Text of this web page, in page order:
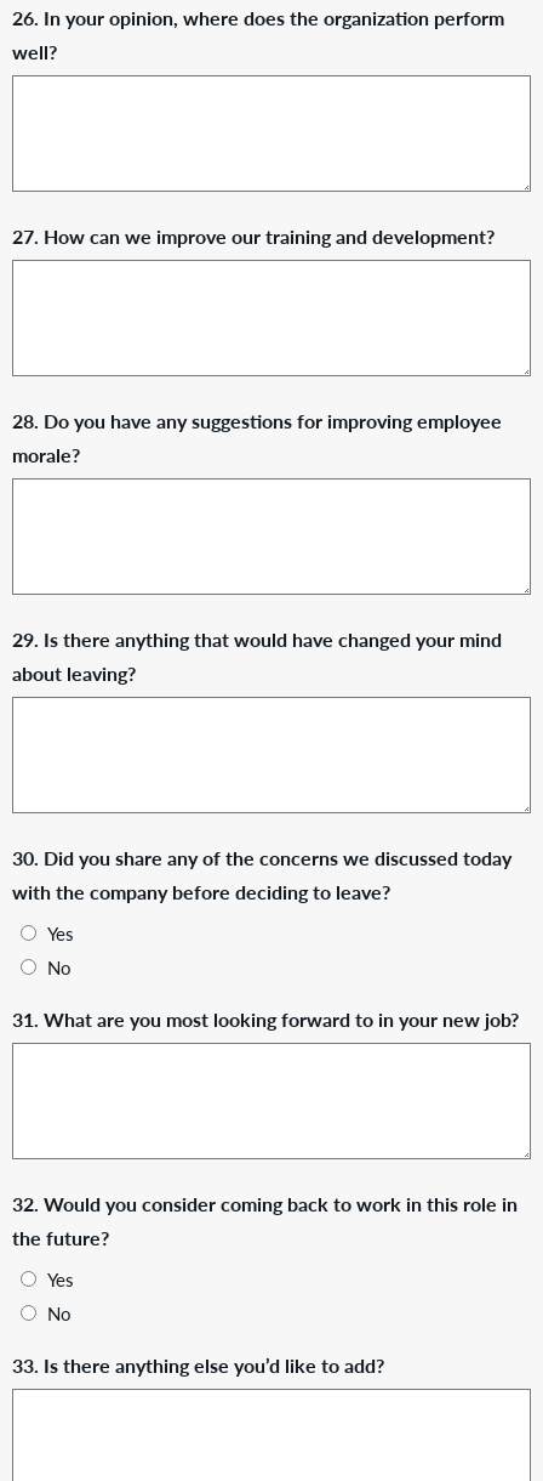
26. In your opinion, where does the organization perform
well?
27. How can we improve our training and development?
28. Do you have any suggestions for improving employee
morale?
29. Is there anything that would have changed your mind
about leaving?
30. Did you share any of the concerns we discussed today
with the company before deciding to leave?
Yes
No
31. What are you most looking forward to in your new job?
32. Would you consider coming back to work in this role in
the future?
Yes
No
33. Is there anything else you’d like to add?